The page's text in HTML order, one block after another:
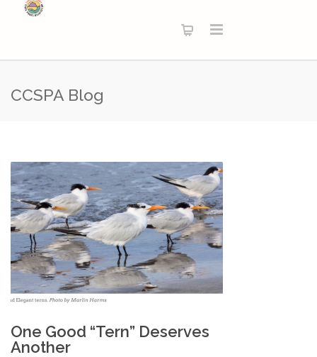
CCSPA Blog
One Good “Tern” Deserves
Another